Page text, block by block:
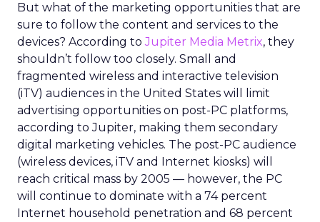
But what of the marketing opportunities that are
sure to follow the content and services to the
devices? According toJupiter Media Metrix, they
shouldn’t follow too closely. Small and
fragmented wireless and interactive television
(iTV) audiences in the United States will limit
advertising opportunities on post-PC platforms,
according to Jupiter, making them secondary
digital marketing vehicles. The post-PC audience
(wireless devices, iTV and Internet kiosks) will
reach critical mass by 2005 — however, the PC
will continue to dominate with a 74 percent
Internet household penetration and 68 percent